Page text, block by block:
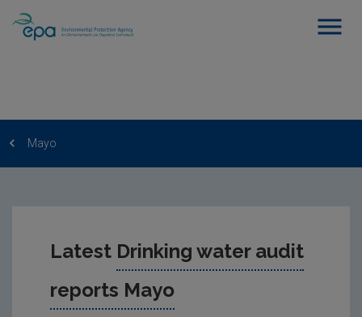
Mayo
Latest Drinking water audit
reports Mayo